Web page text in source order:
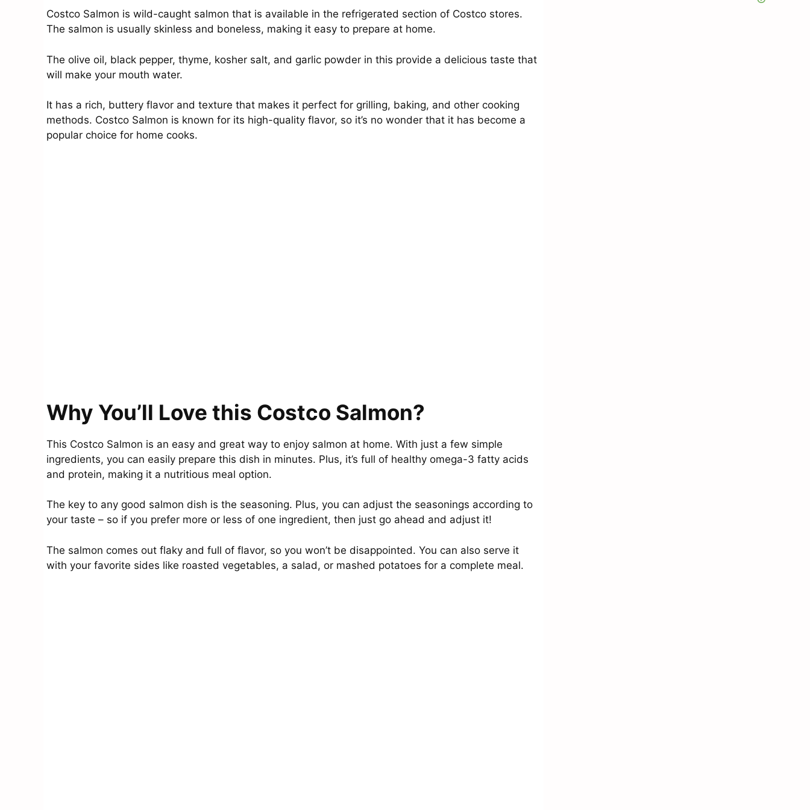
Costco Salmon is wild-caught salmon that is available in the refrigerated section of Costco stores.
The salmon is usually skinless and boneless, making it easy to prepare at home.
The olive oil, black pepper, thyme, kosher salt, and garlic powder in this provide a delicious taste that
will make your mouth water.
It has a rich, buttery flavor and texture that makes it perfect for grilling, baking, and other cooking
methods. Costco Salmon is known for its high-quality flavor, so it’s no wonder that it has become a
popular choice for home cooks.
Why You’ll Love this Costco Salmon?
This Costco Salmon is an easy and great way to enjoy salmon at home. With just a few simple
ingredients, you can easily prepare this dish in minutes. Plus, it’s full of healthy omega-3 fatty acids
and protein, making it a nutritious meal option.
The key to any good salmon dish is the seasoning. Plus, you can adjust the seasonings according to
your taste – so if you prefer more or less of one ingredient, then just go ahead and adjust it!
The salmon comes out flaky and full of flavor, so you won’t be disappointed. You can also serve it
with your favorite sides like roasted vegetables, a salad, or mashed potatoes for a complete meal.